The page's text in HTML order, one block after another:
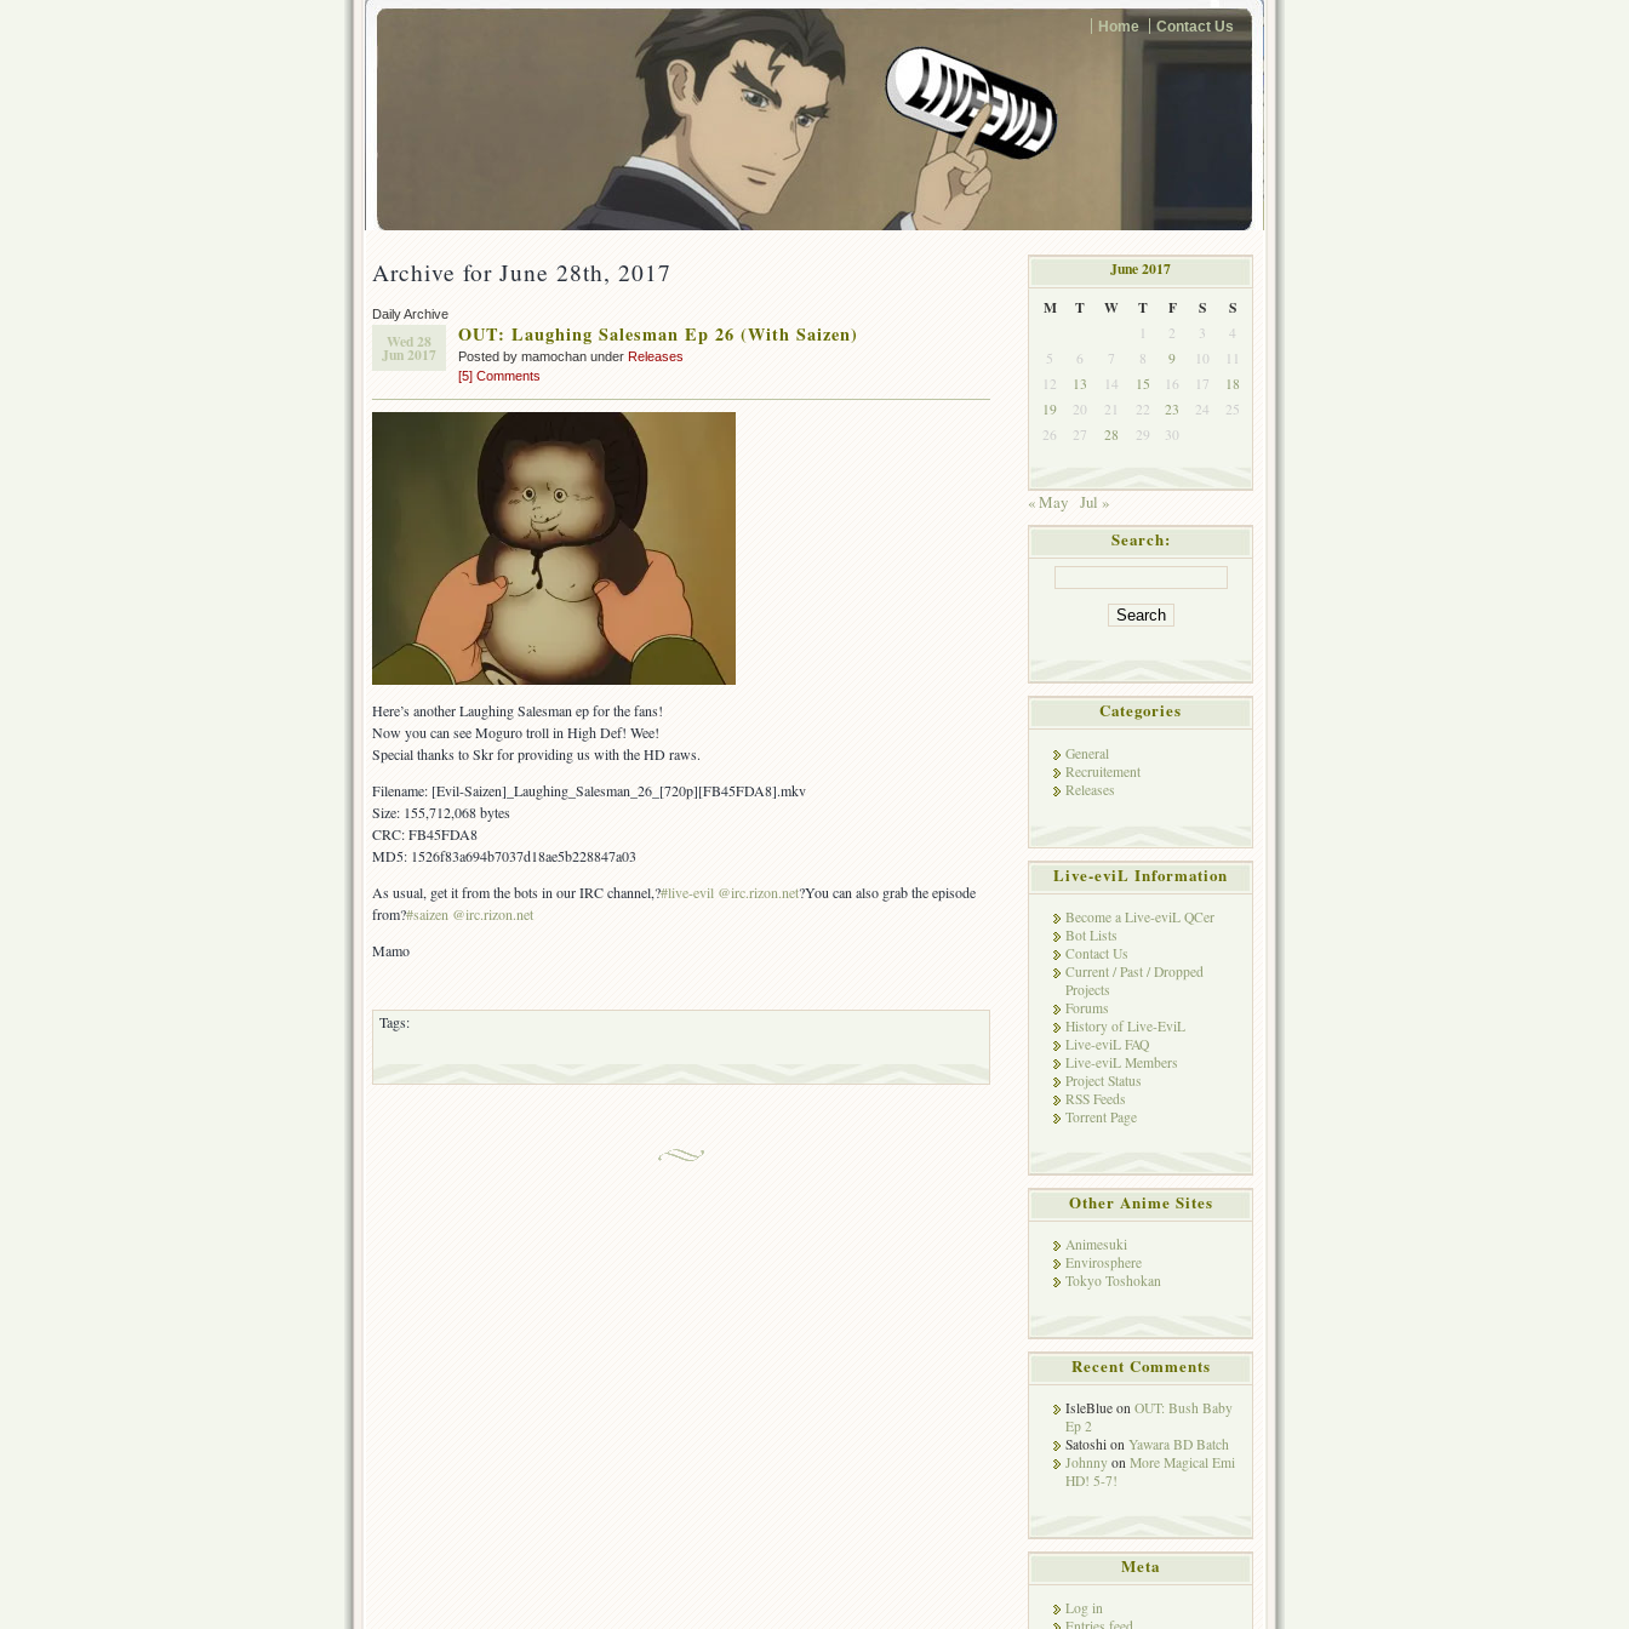
Home Contact Us
Archive for June 28th, 2017
Daily Archive
Wed 28
Jun 2017
OUT: Laughing Salesman Ep 26 (With Saizen)
Posted by mamochan under Releases
[5] Comments
Here’s another Laughing Salesman ep for the fans!
Now you can see Moguro troll in High Def! Wee!
Special thanks to Skr for providing us with the HD raws.
Filename: [Evil-Saizen]_Laughing_Salesman_26_[720p][FB45FDA8].mkv
Size: 155,712,068 bytes
CRC: FB45FDA8
MD5: 1526f83a694b7037d18ae5b228847a03
As usual, get it from the bots in our IRC channel,?#live-evil @irc.rizon.net?You can also grab the episode
from?#saizen @irc.rizon.net
Mamo
Tags:
June 2017
M
T W T F S S
1 2 3
4
5
6 7 8 9 10
11
12
13 14 15 16 17
18
19
20 21 22 23 24
25
26
27 28 29 30
« May Jul »
Search:
Categories
General
Recruitement
Releases
Live-eviL Information
Become a Live-eviL QCer
Bot Lists
Contact Us
Current / Past / Dropped
Projects
Forums
History of Live-EviL
Live-eviL FAQ
Live-eviL Members
Project Status
RSS Feeds
Torrent Page
Other Anime Sites
Animesuki
Envirosphere
Tokyo Toshokan
Recent Comments
IsleBlue on OUT: Bush Baby
Ep 2
Satoshi on Yawara BD Batch
Johnny on More Magical Emi
HD! 5-7!
Meta
Log in